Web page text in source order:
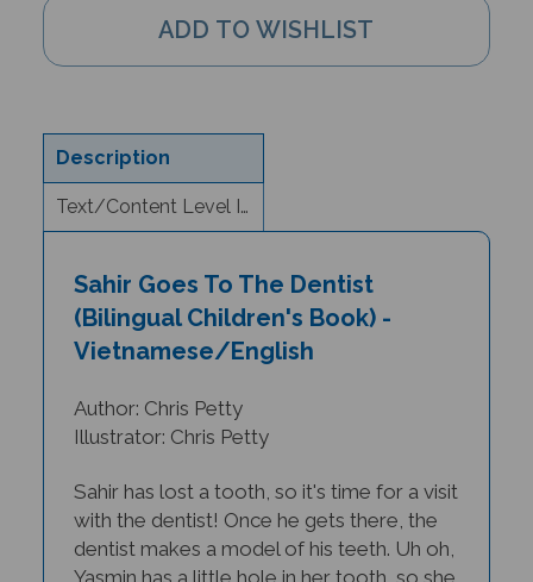
Description
Sahir Goes To The Dentist
(Bilingual Children's Book) -
Vietnamese/English
Author: Chris Petty
Illustrator: Chris Petty
Sahir has lost a tooth, so it's time for a visit
with the dentist! Once he gets there, the
dentist makes a model of his teeth. Uh oh,
Yasmin has a little hole in her tooth, so she